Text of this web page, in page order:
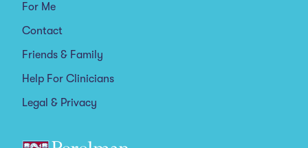
For Me
Contact
Friends & Family
Help For Clinicians
Legal & Privacy